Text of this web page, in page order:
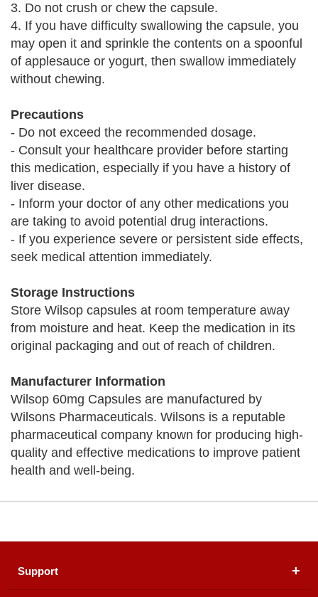
3. Do not crush or chew the capsule.
4. If you have difficulty swallowing the capsule, you
may open it and sprinkle the contents on a spoonful
of applesauce or yogurt, then swallow immediately
without chewing.
Precautions
- Do not exceed the recommended dosage.
- Consult your healthcare provider before starting
this medication, especially if you have a history of
liver disease.
- Inform your doctor of any other medications you
are taking to avoid potential drug interactions.
- If you experience severe or persistent side effects,
seek medical attention immediately.
Storage Instructions
Store Wilsop capsules at room temperature away
from moisture and heat. Keep the medication in its
original packaging and out of reach of children.
Manufacturer Information
Wilsop 60mg Capsules are manufactured by
Wilsons Pharmaceuticals. Wilsons is a reputable
pharmaceutical company known for producing high-
quality and effective medications to improve patient
health and well-being.
Support